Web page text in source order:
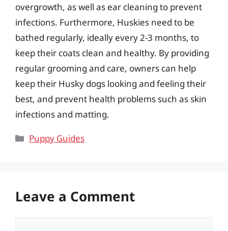
overgrowth, as well as ear cleaning to prevent
infections. Furthermore, Huskies need to be
bathed regularly, ideally every 2-3 months, to
keep their coats clean and healthy. By providing
regular grooming and care, owners can help
keep their Husky dogs looking and feeling their
best, and prevent health problems such as skin
infections and matting.
Categories
Puppy Guides
Leave a Comment